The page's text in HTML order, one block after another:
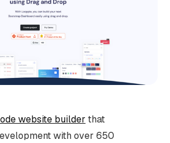
website builder that
with over 650